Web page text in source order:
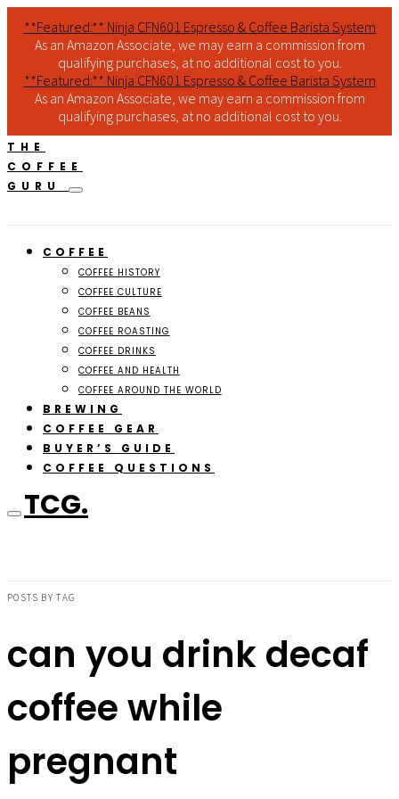
**Featured:** Ninja CFN601 Espresso & Coffee Barista System
As an Amazon Associate, we may earn a commission from
qualifying purchases, at no additional cost to you.
**Featured:** Ninja CFN601 Espresso & Coffee Barista System
As an Amazon Associate, we may earn a commission from
qualifying purchases, at no additional cost to you.
THE
COFFEE
GURU
COFFEE
COFFEE HISTORY
COFFEE CULTURE
COFFEE BEANS
COFFEE ROASTING
COFFEE DRINKS
COFFEE AND HEALTH
COFFEE AROUND THE WORLD
BREWING
COFFEE GEAR
BUYER’S GUIDE
COFFEE QUESTIONS
TCG.
POSTS BY TAG
can you drink decaf
coffee while
pregnant